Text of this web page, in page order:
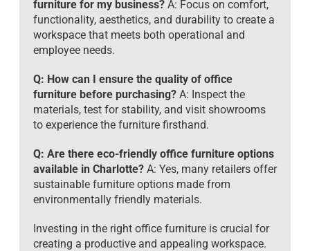
furniture for my business? A: Focus on comfort,
functionality, aesthetics, and durability to create a
workspace that meets both operational and
employee needs.
Q: How can I ensure the quality of office
furniture before purchasing? A: Inspect the
materials, test for stability, and visit showrooms
to experience the furniture firsthand.
Q: Are there eco-friendly office furniture options
available in Charlotte? A: Yes, many retailers offer
sustainable furniture options made from
environmentally friendly materials.
Investing in the right office furniture is crucial for
creating a productive and appealing workspace.